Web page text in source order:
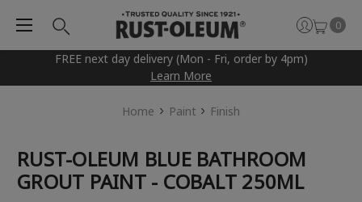
FREE next day delivery (Mon - Fri, order by 4pm)
Learn More
0
Home Paint Finish
RUST-OLEUM BLUE BATHROOM
GROUT PAINT - COBALT 250ML